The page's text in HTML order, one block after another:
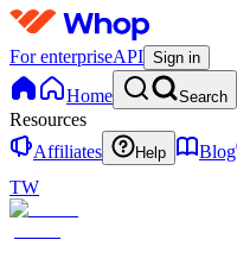
For enterpriseAPI Sign in
Home Search
Resources
Affiliates
Help Blog
TW